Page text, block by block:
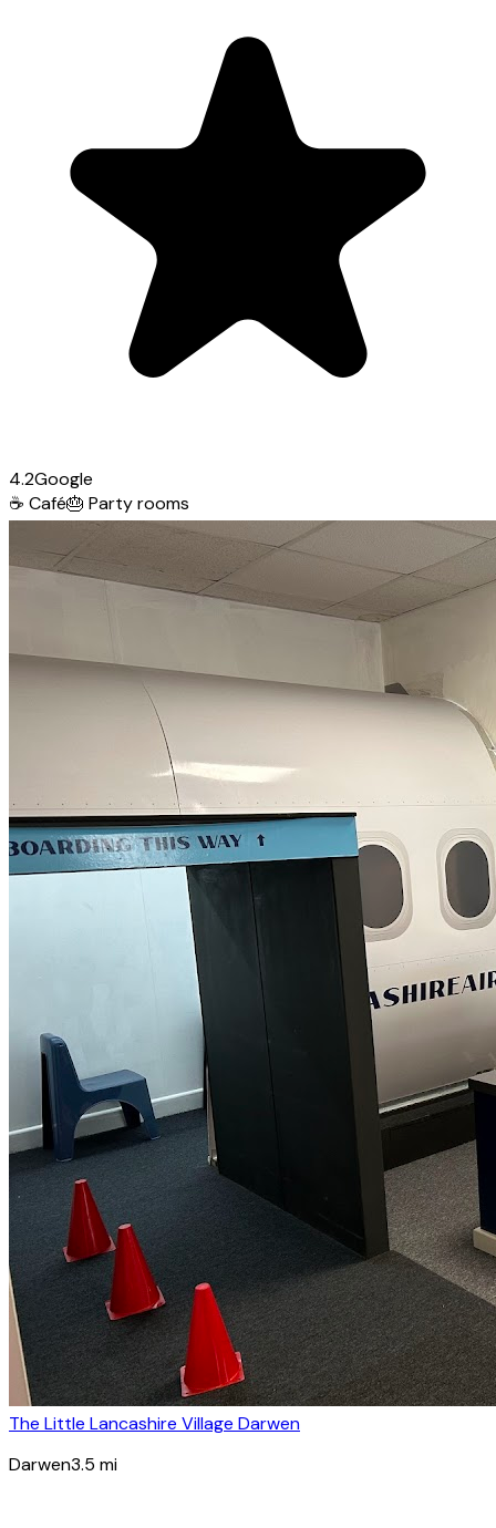
4.2Google
☕ Café🎂 Party rooms
The Little Lancashire Village Darwen
Darwen3.5 mi